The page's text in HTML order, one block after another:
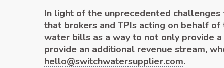
In light of the unprecedented
that brokers and TPIs acting on behalf
water bills as a way to not only provide
provide an additional revenue stream,
hello@switchwatersupplier.com.